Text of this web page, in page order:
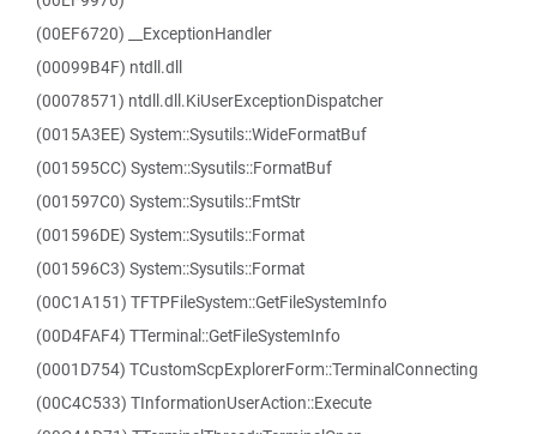
(00EF6720) __ExceptionHandler
(00099B4F) ntdll.dll
(00078571) ntdll.dll.KiUserExceptionDispatcher
(0015A3EE) System::Sysutils::WideFormatBuf
(001595CC) System::Sysutils::FormatBuf
(001597C0) System::Sysutils::FmtStr
(001596DE) System::Sysutils::Format
(001596C3) System::Sysutils::Format
(00C1A151) TFTPFileSystem::GetFileSystemInfo
(00D4FAF4) TTerminal::GetFileSystemInfo
(0001D754) TCustomScpExplorerForm::TerminalConnecting
(00C4C533) TInformationUserAction::Execute